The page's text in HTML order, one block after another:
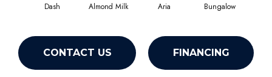
Dash Almond Milk Aria Bungalow
CONTACT US FINANCING